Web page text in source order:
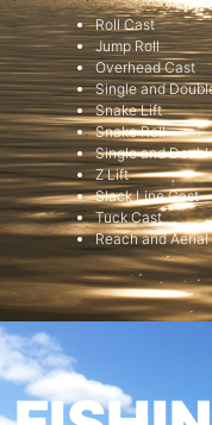
Roll Cast
Jump Roll
Overhead Cast
Single and
Snake Lift
Snake Roll
Single and
Z Lift
Slack Line Cast
Tuck Cast
Reach and